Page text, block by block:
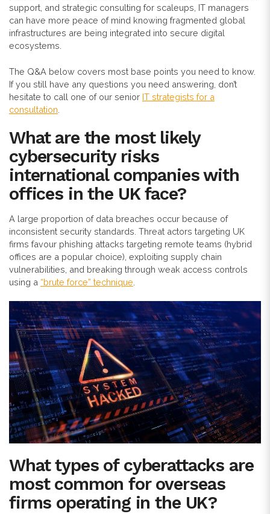
support, and strategic consulting for scaleups, IT managers
can have more peace of mind knowing fragmented global
infrastructures are being integrated into secure digital
ecosystems.
The Q&A below covers most base points you need to know.
If you still have any questions you need answering, don’t
hesitate to call one of our senior IT strategists for a
consultation
What are the most likely
cybersecurity risks
international companies with
offices in the UK face?
A large proportion of data breaches occur because of
inconsistent security standards. Threat actors targeting UK
firms favour phishing attacks targeting remote teams (hybrid
offices are a popular choice), exploiting supply chain
vulnerabilities, and breaking through weak access controls
using a “brute force” technique
What types of cyberattacks are
most common for overseas
firms operating in the UK?